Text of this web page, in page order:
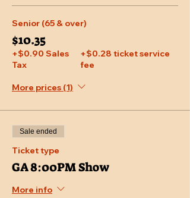
Senior (65 & over)
$10.35
+$0.90 Sales
Tax
+$0.28 ticket service
fee
More prices (1)
Sale ended
Ticket type
GA 8:00PM Show
More info